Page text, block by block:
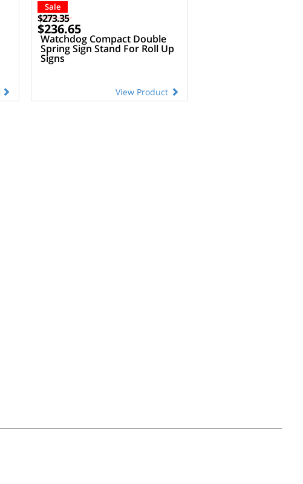
Sale
$273.35
$236.65
Watchdog Compact Double
Spring Sign Stand For Roll Up
Signs
View Product